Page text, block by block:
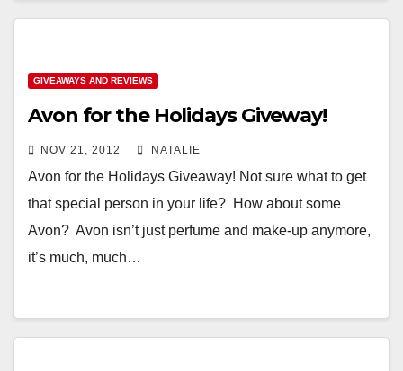
GIVEAWAYS AND REVIEWS
Avon for the Holidays Giveway!
NOV 21, 2012 NATALIE
Avon for the Holidays Giveaway! Not sure what to get
that special person in your life? How about some
Avon? Avon isn’t just perfume and make-up anymore,
it’s much, much…